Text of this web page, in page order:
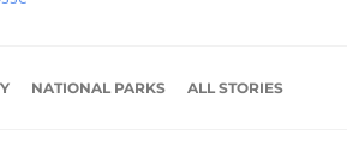
NATIONAL PARKS ALL STORIES